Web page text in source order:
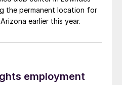
the permanent location for
earlier this year.
employment